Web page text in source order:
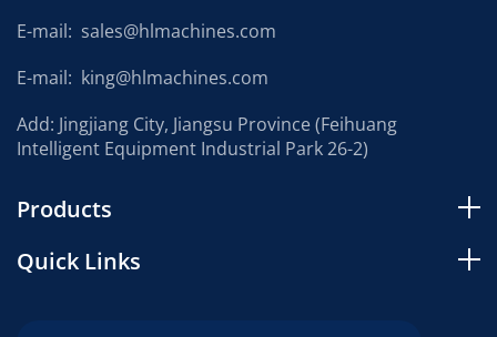
E-mail: sales@hlmachines.com
E-mail: king@hlmachines.com
Add: Jingjiang City, Jiangsu Province (Feihuang
Intelligent Equipment Industrial Park 26-2)
Products
Quick Links